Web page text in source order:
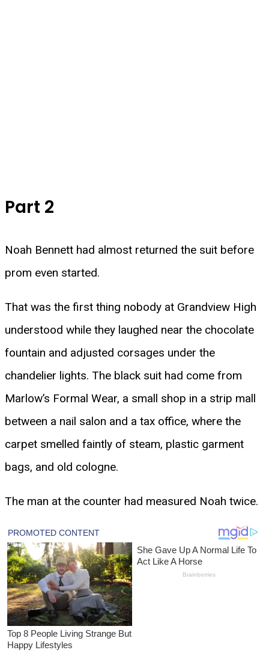
Part 2
Noah Bennett had almost returned the suit before
prom even started.
That was the first thing nobody at Grandview High
understood while they laughed near the chocolate
fountain and adjusted corsages under the
chandelier lights. The black suit had come from
Marlow’s Formal Wear, a small shop in a strip mall
between a nail salon and a tax office, where the
carpet smelled faintly of steam, plastic garment
bags, and old cologne.
The man at the counter had measured Noah twice.